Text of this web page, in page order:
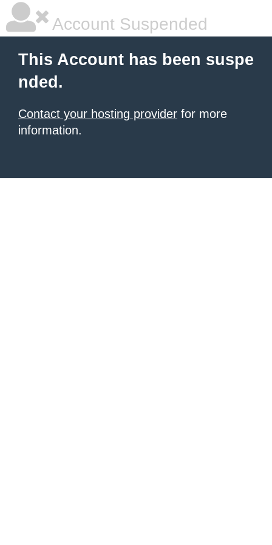
Account Suspended
This Account has been suspe
nded.
Contact your hosting provider for more
information.